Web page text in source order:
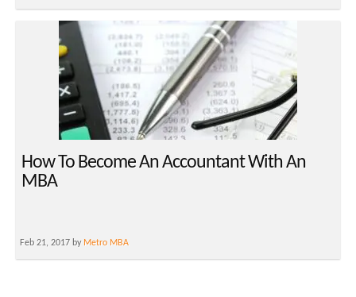
How To Become An Accountant With An
MBA
Feb 21, 2017 by Metro MBA